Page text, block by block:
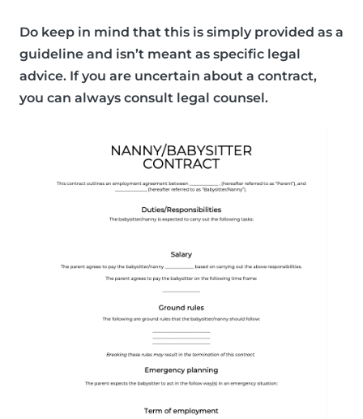
Do keep in mind that this is simply provided as a
guideline and isn’t meant as specific legal
advice. If you are uncertain about a contract,
you can always consult legal counsel.